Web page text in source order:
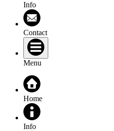
Info
Contact
Menu
Home
Info